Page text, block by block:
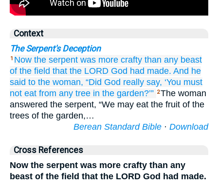
Context
The Serpent's Deception
1 Now the serpent was more crafty than any beast
of the field that the LORD God had made. And he
said to the woman, “Did God really say, ‘You must
not eat from any tree in the garden?’” 2The woman
answered the serpent, “We may eat the fruit of the
trees of the garden,…
Berean Standard Bible · Download
Cross References
Now the serpent was more crafty than any
beast of the field that the LORD God had made.